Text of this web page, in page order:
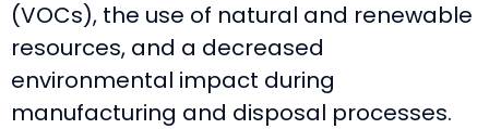
(VOCs), the use of natural and renewable
resources, and a decreased
environmental impact during
manufacturing and disposal processes.